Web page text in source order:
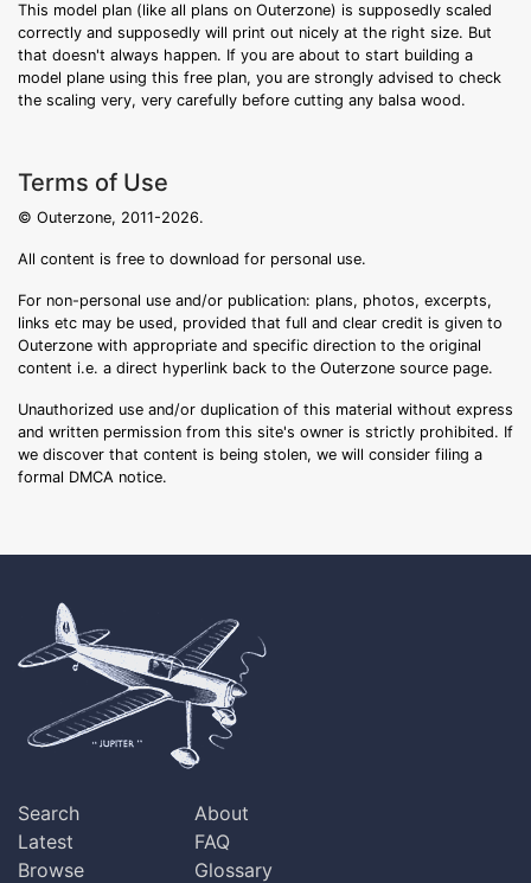
This model plan (like all plans on Outerzone) is supposedly scaled
correctly and supposedly will print out nicely at the right size. But
that doesn't always happen. If you are about to start building a
model plane using this free plan, you are strongly advised to check
the scaling very, very carefully before cutting any balsa wood.
Terms of Use
© Outerzone, 2011-2026.
All content is free to download for personal use.
For non-personal use and/or publication: plans, photos, excerpts,
links etc may be used, provided that full and clear credit is given to
Outerzone with appropriate and specific direction to the original
content i.e. a direct hyperlink back to the Outerzone source page.
Unauthorized use and/or duplication of this material without express
and written permission from this site's owner is strictly prohibited. If
we discover that content is being stolen, we will consider filing a
formal DMCA notice.
Search
Latest
Browse
About
FAQ
Glossary